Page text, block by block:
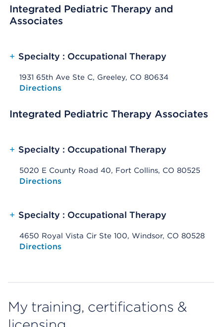
Integrated Pediatric Therapy and
Associates
+ Specialty : Occupational Therapy
1931 65th Ave Ste C, Greeley, CO 80634
Opens native map application on mobile devices
Directions
Integrated Pediatric Therapy Associates
+ Specialty : Occupational Therapy
5020 E County Road 40, Fort Collins, CO 80525
Opens native map application on mobile devices
Directions
+ Specialty : Occupational Therapy
4650 Royal Vista Cir Ste 100, Windsor, CO 80528
Opens native map application on mobile devices
Directions
My training, certifications &